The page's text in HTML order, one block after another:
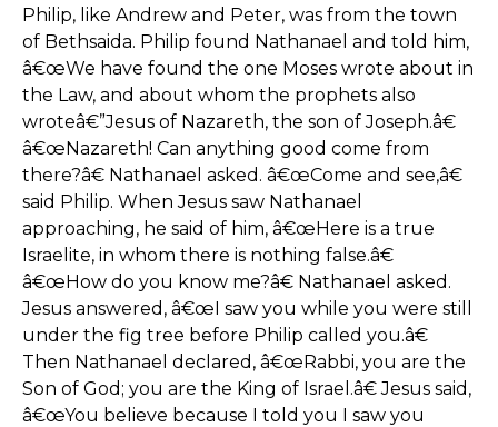
Philip, like Andrew and Peter, was from the town
of Bethsaida. Philip found Nathanael and told him,
â€œWe have found the one Moses wrote about in
the Law, and about whom the prophets also
wroteâ€”Jesus of Nazareth, the son of Joseph.â€
â€œNazareth! Can anything good come from
there?â€ Nathanael asked. â€œCome and see,â€
said Philip. When Jesus saw Nathanael
approaching, he said of him, â€œHere is a true
Israelite, in whom there is nothing false.â€
â€œHow do you know me?â€ Nathanael asked.
Jesus answered, â€œI saw you while you were still
under the fig tree before Philip called you.â€
Then Nathanael declared, â€œRabbi, you are the
Son of God; you are the King of Israel.â€ Jesus said,
â€œYou believe because I told you I saw you